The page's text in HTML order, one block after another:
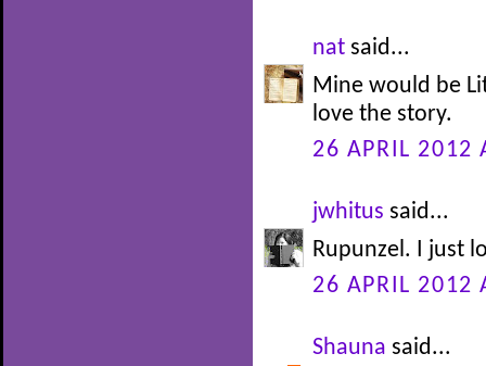
nat said...
Mine would be
love the story.
26 APRIL 2012
jwhitus said...
Rupunzel. I just
26 APRIL 2012
Shauna said...